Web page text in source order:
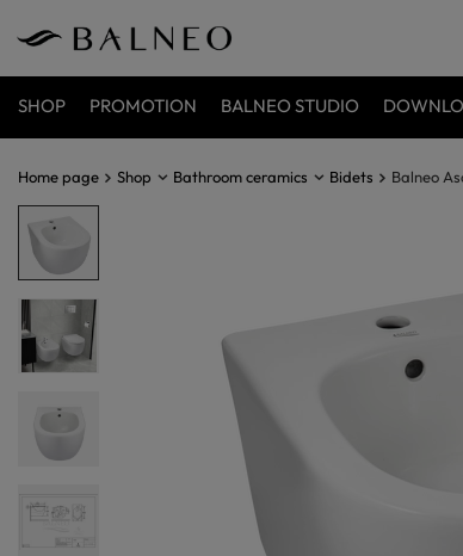
SHOP PROMOTION BALNEO STUDIO
Home page Shop Bathroom ceramics Bidets Balneo